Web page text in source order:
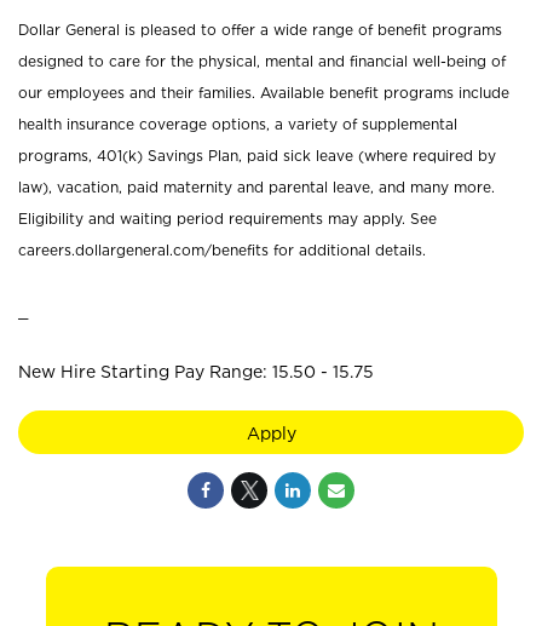
Dollar General is pleased to offer a wide range of benefit programs
designed to care for the physical, mental and financial well-being of
our employees and their families. Available benefit programs include
health insurance coverage options, a variety of supplemental
programs, 401(k) Savings Plan, paid sick leave (where required by
law), vacation, paid maternity and parental leave, and many more.
Eligibility and waiting period requirements may apply. See
careers.dollargeneral.com/benefits for additional details.
New Hire Starting Pay Range: 15.50 - 15.75
Apply